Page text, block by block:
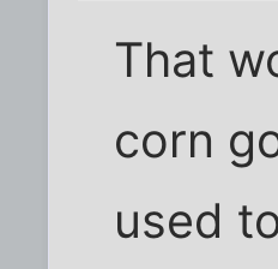
That
corn
used